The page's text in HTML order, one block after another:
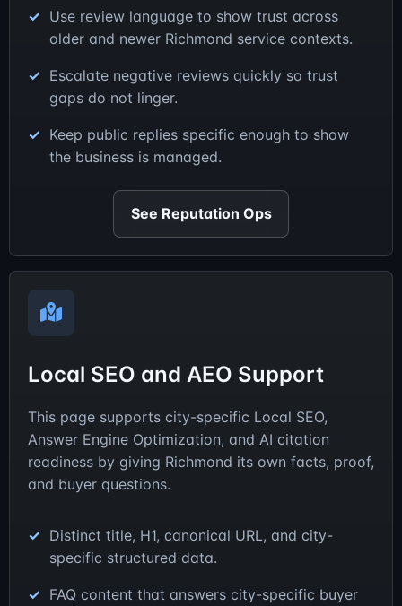
Use review language to show trust across
older and newer Richmond service contexts.
Escalate negative reviews quickly so trust
gaps do not linger.
Keep public replies specific enough to show
the business is managed.
See Reputation Ops
Local SEO and AEO Support
This page supports city-specific Local SEO,
Answer Engine Optimization, and AI citation
readiness by giving Richmond its own facts, proof,
and buyer questions.
Distinct title, H1, canonical URL, and city-
specific structured data.
FAQ content that answers city-specific buyer